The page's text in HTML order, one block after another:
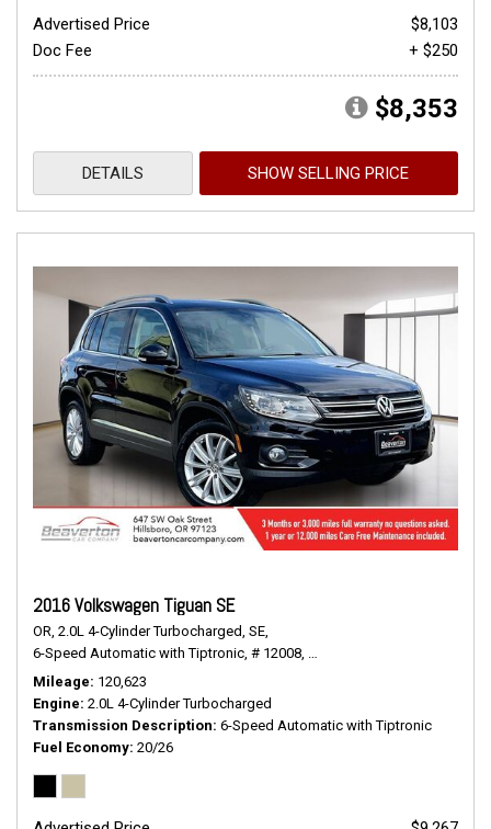
Advertised Price
$8,103
Doc Fee
+ $250
$8,353
DETAILS SHOW SELLING PRICE
2016 Volkswagen Tiguan SE
OR, 2.0L 4-Cylinder Turbocharged, SE,
6-Speed Automatic with Tiptronic, # 12008,
Mileage 120,623
Engine 2.0L 4-Cylinder Turbocharged
Transmission Description 6-Speed Automatic with Tiptronic
Fuel Economy 20/26